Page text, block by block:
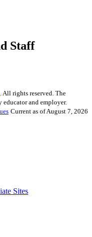
Staff
. All rights reserved. The
and employer.
Current as of August 7, 2026
Sites